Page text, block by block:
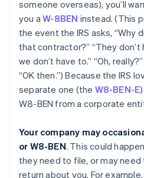
someone overseas), you’ll
you aW-8BEN instead. (This
the event the IRS asks, “Why
that contractor?” “They don’t
we don’t have to.” “Oh,
“OK then.”) Because the IRS
separate one (the W8-BEN-E
W8-BEN from a corporate
Your company may
or W8-BEN. This could
they need to file, or may
return about you. For